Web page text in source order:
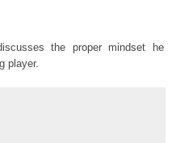
the proper mindset he
player.